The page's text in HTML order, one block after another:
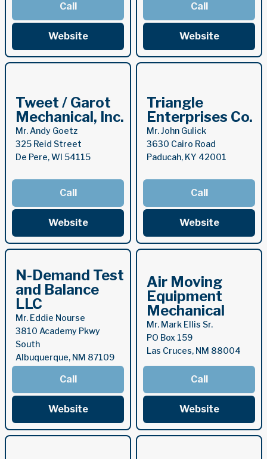
Call
Website
Call
Website
Tweet / Garot
Mechanical, Inc.
Mr. Andy Goetz
325 Reid Street
De Pere, WI 54115
Call
Website
Triangle
Enterprises Co.
Mr. John Gulick
3630 Cairo Road
Paducah, KY 42001
Call
Website
N-Demand Test
and Balance
LLC
Mr. Eddie Nourse
3810 Academy Pkwy
South
Albuquerque, NM 87109
Call
Website
Air Moving
Equipment
Mechanical
Mr. Mark Ellis Sr.
PO Box 159
Las Cruces, NM 88004
Call
Website